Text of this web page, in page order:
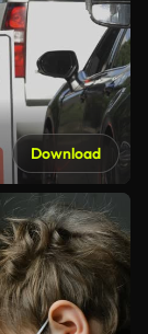
Download